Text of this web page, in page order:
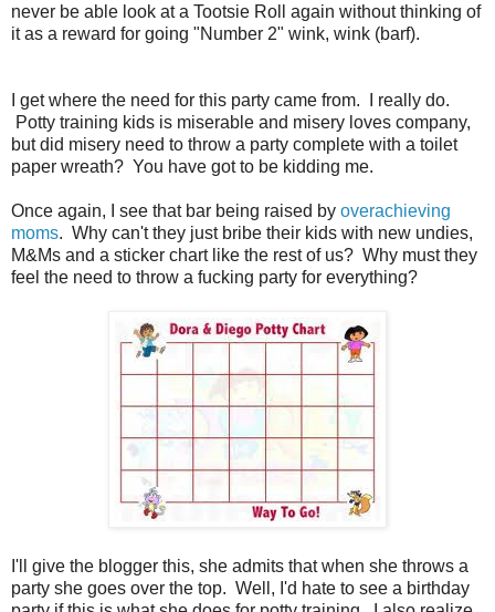
never be able look at a Tootsie Roll again without thinking of
it as a reward for going "Number 2" wink, wink (barf).
I get where the need for this party came from. I really do.
Potty training kids is miserable and misery loves company,
but did misery need to throw a party complete with a toilet
paper wreath? You have got to be kidding me.
Once again, I see that bar being raised by overachieving
moms. Why can't they just bribe their kids with new undies,
M&Ms and a sticker chart like the rest of us? Why must they
feel the need to throw a fucking party for everything?
I'll give the blogger this, she admits that when she throws a
party she goes over the top. Well, I'd hate to see a birthday